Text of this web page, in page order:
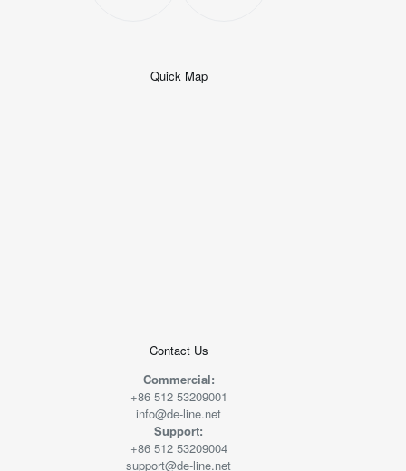
Quick Map
Contact Us
Commercial:
+86 512 53209001
info@de-line.net
Support:
+86 512 53209004
support@de-line.net